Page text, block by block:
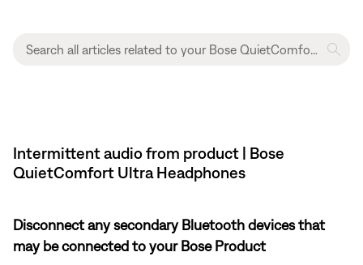
Intermittent audio from product | Bose
QuietComfort Ultra Headphones
Disconnect any secondary Bluetooth devices that
may be connected to your Bose Product